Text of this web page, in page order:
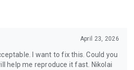
all 7 map layers, data updated
Best Time filter, Best Month & seasonal
Impact ETA, Local Window, Weekly
April 23, 2026
I want to fix this. Could you
help me reproduce it fast. Nikolai